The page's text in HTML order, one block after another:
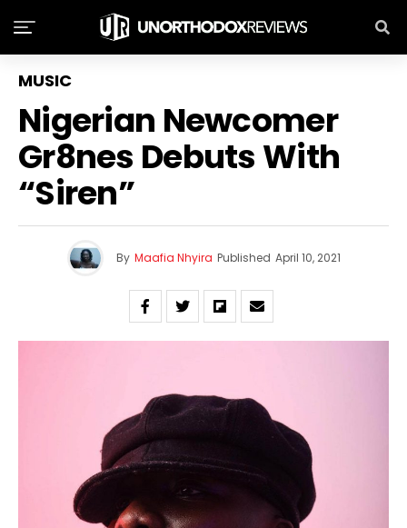
MUSIC
Nigerian Newcomer
Gr8nes Debuts With
“Siren”
By Maafia Nhyira Published April 10, 2021